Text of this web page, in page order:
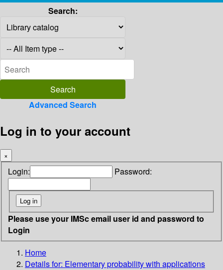
Search:
Advanced Search
Log in to your account
×
Login: Password:
Please use your IMSc email user id and password to
Login
Home
Details for: Elementary probability with applications